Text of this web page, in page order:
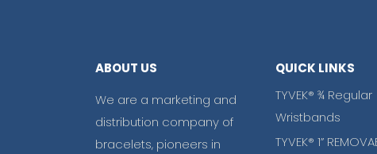
ABOUT US
We are a marketing and
distribution company of
bracelets, pioneers in
QUICK LINKS
TYVEK® ¾ Regular
Wristbands
TYVEK® 1”